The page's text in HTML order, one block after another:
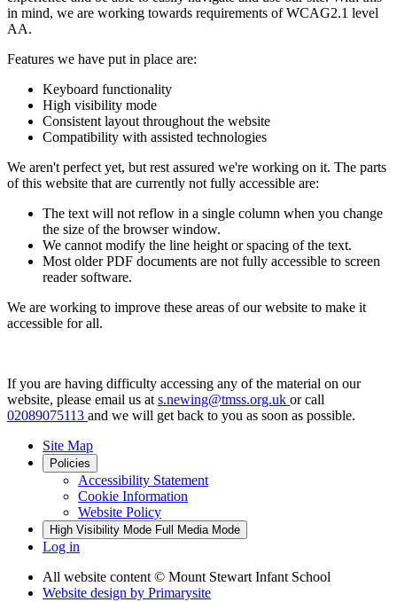
in mind, we are working towards requirements of WCAG2.1 level
AA.
Features we have put in place are:
Keyboard functionality
High visibility mode
Consistent layout throughout the website
Compatibility with assisted technologies
We aren't perfect yet, but rest assured we're working on it. The parts
of this website that are currently not fully accessible are:
The text will not reflow in a single column when you change
the size of the browser window.
We cannot modify the line height or spacing of the text.
Most older PDF documents are not fully accessible to screen
reader software.
We are working to improve these areas of our website to make it
accessible for all.
If you are having difficulty accessing any of the material on our
website, please email us ats.newing@tmss.org.uk or call
02089075113 and we will get back to you as soon as possible.
Site Map
Policies
Accessibility Statement
Cookie Information
Website Policy
High Visibility Mode Full Media Mode
Log in
All website content© Mount Stewart Infant School
Website design by Primarysite